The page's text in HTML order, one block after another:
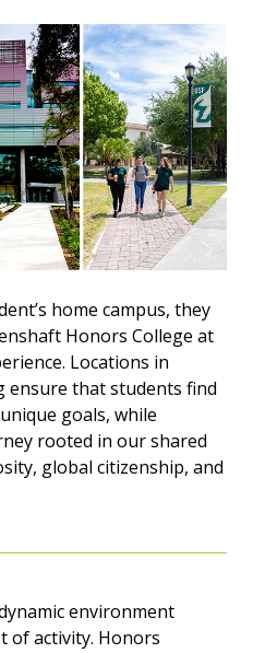
home campus, they
Honors College at
Locations in
ensure that students find
goals, while
rooted in our shared
global citizenship, and
environment
of activity. Honors